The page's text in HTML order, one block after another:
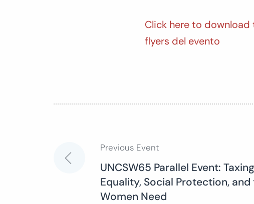
Click here to
flyers del evento
Post
navigation
Previous Event
UNCSW65 Parallel Event:
Equality, Social Protection,
Women Need